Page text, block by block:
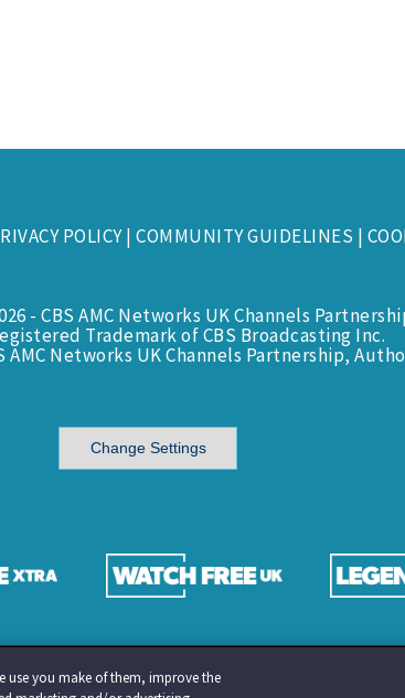
POLICY| COMMUNITY GUIDELINES |
- CBS AMC Networks UK Channels
Trademark of CBS Broadcasting Inc.
AMC Networks UK Channels Partnership,
Change Settings
use you make of them, improve the